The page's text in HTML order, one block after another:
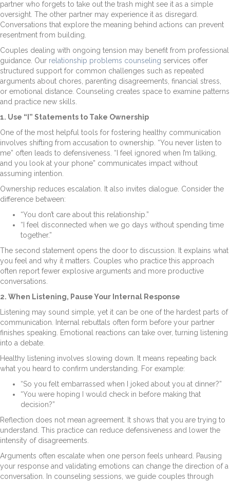
partner who forgets to take out the trash might see it as a simple
oversight. The other partner may experience it as disregard.
Conversations that explore the meaning behind actions can prevent
resentment from building.
Couples dealing with ongoing tension may benefit from professional
guidance. Our relationship problems counseling services offer
structured support for common challenges such as repeated
arguments about chores, parenting disagreements, financial stress,
or emotional distance. Counseling creates space to examine patterns
and practice new skills.
1. Use “I” Statements to Take Ownership
One of the most helpful tools for fostering healthy communication
involves shifting from accusation to ownership. “You never listen to
me” often leads to defensiveness. “I feel ignored when I’m talking,
and you look at your phone” communicates impact without
assuming intention.
Ownership reduces escalation. It also invites dialogue. Consider the
difference between:
“You don’t care about this relationship.”
“I feel disconnected when we go days without spending time
together.”
The second statement opens the door to discussion. It explains what
you feel and why it matters. Couples who practice this approach
often report fewer explosive arguments and more productive
conversations.
2. When Listening, Pause Your Internal Response
Listening may sound simple, yet it can be one of the hardest parts of
communication. Internal rebuttals often form before your partner
finishes speaking. Emotional reactions can take over, turning listening
into a debate.
Healthy listening involves slowing down. It means repeating back
what you heard to confirm understanding. For example:
“So you felt embarrassed when I joked about you at dinner?”
“You were hoping I would check in before making that
decision?”
Reflection does not mean agreement. It shows that you are trying to
understand. This practice can reduce defensiveness and lower the
intensity of disagreements.
Arguments often escalate when one person feels unheard. Pausing
your response and validating emotions can change the direction of a
conversation. In counseling sessions, we guide couples through